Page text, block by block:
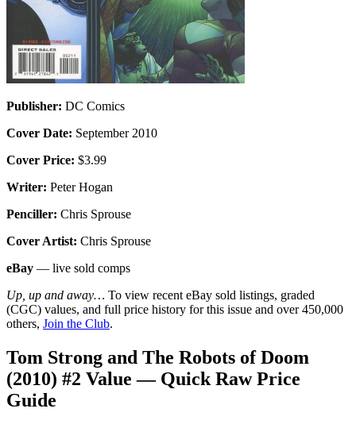
Publisher: DC Comics
Cover Date: September 2010
Cover Price: $3.99
Writer: Peter Hogan
Penciller: Chris Sprouse
Cover Artist: Chris Sprouse
eBay — live sold comps
Up, up and away… To view recent eBay sold listings, graded
(CGC) values, and full price history for this issue and over 450,000
others, Join the Club.
Tom Strong and The Robots of Doom
(2010) #2 Value — Quick Raw Price
Guide